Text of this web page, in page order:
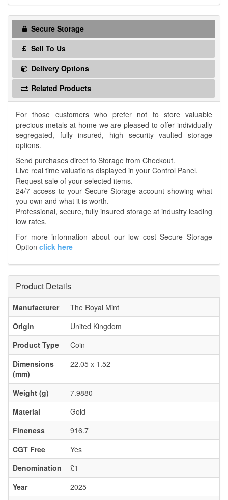
Secure Storage
Sell To Us
Delivery Options
Related Products
For those customers who prefer not to store valuable
precious metals at home we are pleased to offer individually
segregated, fully insured, high security vaulted storage
options.
Send purchases direct to Storage from Checkout.
Live real time valuations displayed in your Control Panel.
Request sale of your selected items.
24/7 access to your Secure Storage account showing what
you own and what it is worth.
Professional, secure, fully insured storage at industry leading
low rates.
For more information about our low cost Secure Storage
Option click here
Product Details
Manufacturer
The Royal Mint
Origin
United Kingdom
Product Type
Coin
Dimensions
(mm)
22.05 x 1.52
Weight (g)
7.9880
Material
Gold
Fineness
916.7
CGT Free
Yes
Denomination
£1
Year
2025